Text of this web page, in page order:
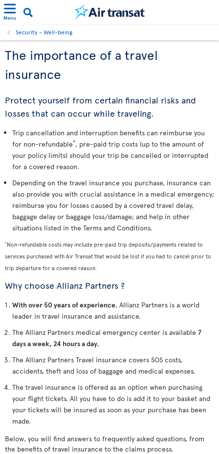
Menu
Security - Well-being
The importance of a travel
insurance
Protect yourself from certain financial risks and
losses that can occur while traveling.
Trip cancellation and interruption benefits can reimburse you
for non-refundable*, pre-paid trip costs (up to the amount of
your policy limits) should your trip be cancelled or interrupted
for a covered reason.
Depending on the travel insurance you purchase, insurance can
also provide you with crucial assistance in a medical emergency;
reimburse you for losses caused by a covered travel delay,
baggage delay or baggage loss/damage; and help in other
situations listed in the Terms and Conditions.
*Non-refundable costs may include pre-paid trip deposits/payments related to
services purchased with Air Transat that would be lost if you had to cancel prior to
trip departure for a covered reason.
Why choose Allianz Partners ?
With over 50 years of experience, Allianz Partners is a world
leader in travel insurance and assistance.
The Allianz Partners medical emergency center is available 7
days a week, 24 hours a day.
The Allianz Partners Travel insurance covers SOS costs,
accidents, theft and loss of baggage and medical expenses.
The travel insurance is offered as an option when purchasing
your flight tickets. All you have to do is add it to your basket and
your tickets will be insured as soon as your purchase has been
made.
Below, you will find answers to frequently asked questions, from
the benefits of travel insurance to the claims process.